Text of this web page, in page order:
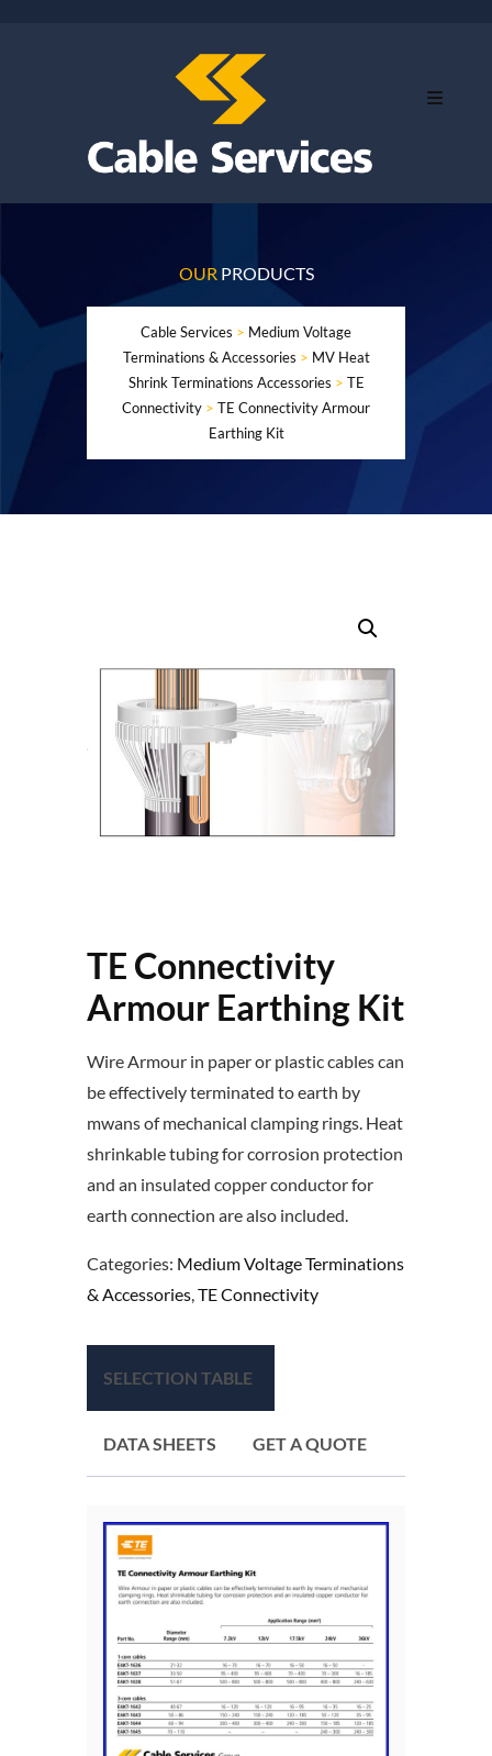
OUR PRODUCTS
Cable Services > Medium Voltage
Terminations & Accessories > MV Heat
Shrink Terminations Accessories > TE
Connectivity > TE Connectivity Armour
Earthing Kit
TE Connectivity
Armour Earthing Kit
Wire Armour in paper or plastic cables can
be effectively terminated to earth by
mwans of mechanical clamping rings. Heat
shrinkable tubing for corrosion protection
and an insulated copper conductor for
earth connection are also included.
Categories: Medium Voltage Terminations
& Accessories TE Connectivity
SELECTION TABLE
DATA SHEETS GET A QUOTE